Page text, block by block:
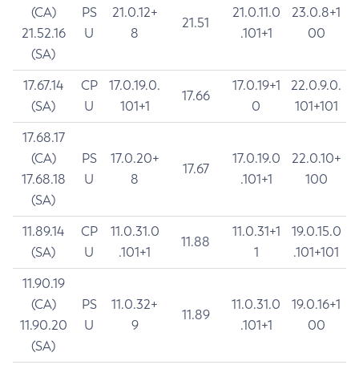
(CA)
21.52.16
(SA)
PS
U
21.0.12+
8
21.51
21.0.11.0
.101+1
23.0.8+1
00
17.67.14
(SA)
CP
U
17.0.19.0.
101+1
17.66
17.0.19+1
0
22.0.9.0.
101+101
17.68.17
(CA)
17.68.18
(SA)
PS
U
17.0.20+
8
17.67
17.0.19.0
.101+1
22.0.10+
100
11.89.14
(SA)
CP
U
11.0.31.0
.101+1
11.88
11.0.31+1
1
19.0.15.0
.101+101
11.90.19
(CA)
11.90.20
(SA)
PS
U
11.0.32+
9
11.89
11.0.31.0
.101+1
19.0.16+1
00